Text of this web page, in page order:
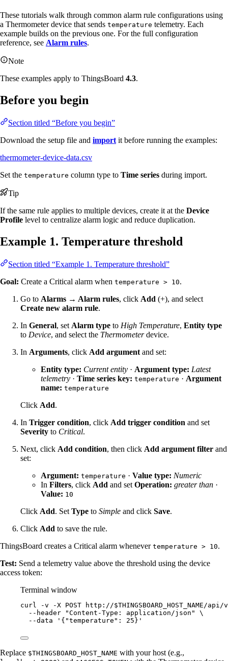
These tutorials walk through common alarm rule configurations using
a Thermometer device that sends temperature telemetry. Each
example builds on the previous one. For the full configuration
reference, see Alarm rules.
Note
These examples apply to ThingsBoard 4.3.
Before you begin
Section titled “Before you begin”
Download the setup file and import it before running the examples:
thermometer-device-data.csv
Set the temperature column type to Time series during import.
Tip
If the same rule applies to multiple devices, create it at the Device
Profile level to centralize alarm logic and reduce duplication.
Example 1. Temperature threshold
Section titled “Example 1. Temperature threshold”
Goal: Create a Critical alarm when temperature > 10.
Go to Alarms → Alarm rules, click Add (+), and select
Create new alarm rule.
In General, set Alarm type to High Temperature, Entity type
to Device, and select the Thermometerdevice.
In Arguments, click Add argument and set:
Entity type: Current entity · Argument type: Latest
telemetry · Time series key: temperature · Argument
name: temperature
Click Add.
In Trigger condition, click Add trigger condition and set
Severity to Critical.
Next, click Add condition, then click Add argument filter and
set:
Argument: temperature · Value type: Numeric
In Filters, click Add and set Operation: greater than ·
Value: 10
Click Add. Set Type to Simple and click Save.
Click Add to save the rule.
ThingsBoard creates a Critical alarm whenever temperature > 10.
Test: Send a telemetry value above the threshold using the device
access token:
Terminal window
curl -v -X POST http://$THINGSBOARD_HOST_NAME /api/
--header
"Content-Type: application/json "
\
--data
' {"temperature": 25} '
Replace $THINGSBOARD_HOST_NAME with your host (e.g.,